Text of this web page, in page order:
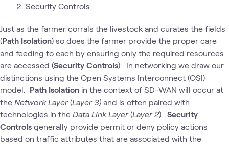
Security Controls
Just as the farmer corrals the livestock and curates the fields
(Path Isolation) so does the farmer provide the proper care
and feeding to each by ensuring only the required resources
are accessed (Security Controls). In networking we draw our
distinctions using the Open Systems Interconnect (OSI)
model. Path Isolation in the context of SD-WAN will occur at
the Network Layer(Layer 3) and is often paired with
technologies in the Data Link Layer(Layer 2). Security
Controls generally provide permit or deny policy actions
based on traffic attributes that are associated with the